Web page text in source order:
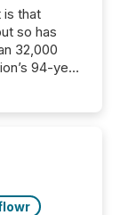
is that
so has
32,000
94-year
across